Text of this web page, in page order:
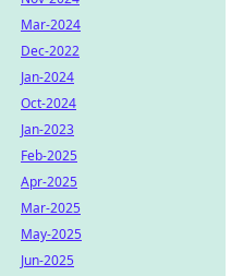
Mar-2024
Dec-2022
Jan-2024
Oct-2024
Jan-2023
Feb-2025
Apr-2025
Mar-2025
May-2025
Jun-2025